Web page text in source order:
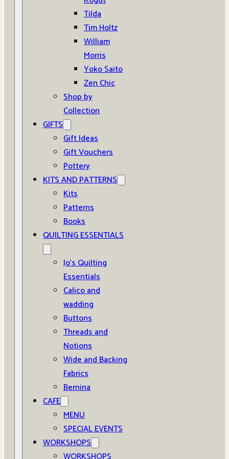
Tilda
Tim Holtz
William
Morris
Yoko Saito
Zen Chic
Shop by
Collection
GIFTS
Gift Ideas
Gift Vouchers
Pottery
KITS AND PATTERNS
Kits
Patterns
Books
QUILTING ESSENTIALS
Jo’s Quilting
Essentials
Calico and
wadding
Buttons
Threads and
Notions
Wide and Backing
Fabrics
Bernina
CAFE
MENU
SPECIAL EVENTS
WORKSHOPS